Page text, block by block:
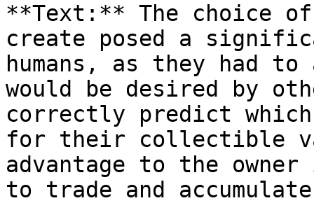
**Text:** The choice
create posed a
humans, as they had
would be desired by
correctly predict which
for their collectible
advantage to the
to trade and